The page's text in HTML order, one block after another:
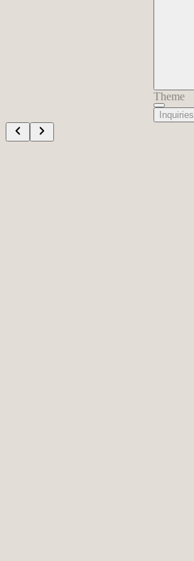
Theme
Inquiries